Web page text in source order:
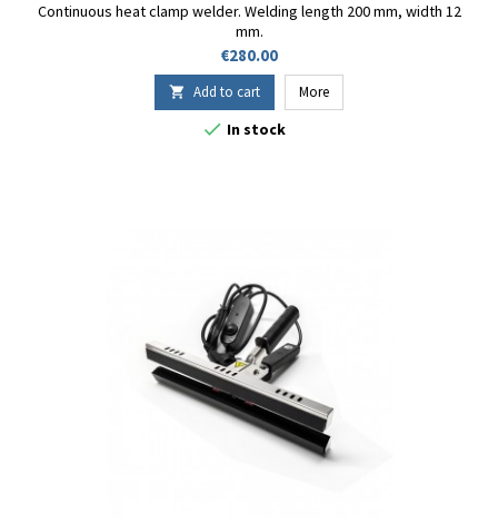
Continuous heat clamp welder. Welding length 200 mm, width 12
mm.
Price
€280.00
 Add to cart More
 In stock